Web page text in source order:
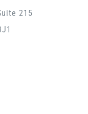
215